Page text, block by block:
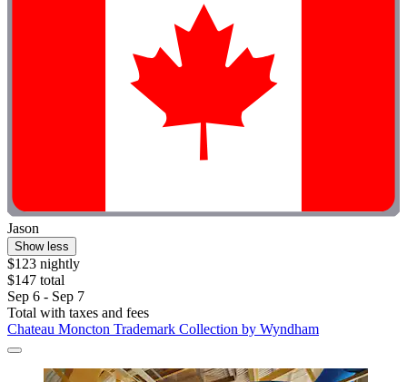
Jason
Show less
$123 nightly
$147 total
Sep 6 - Sep 7
Total with taxes and fees
Chateau Moncton Trademark Collection by Wyndham